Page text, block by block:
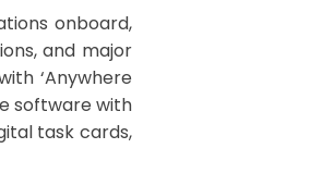
onboard,
and major
‘Anywhere
software with
task cards,